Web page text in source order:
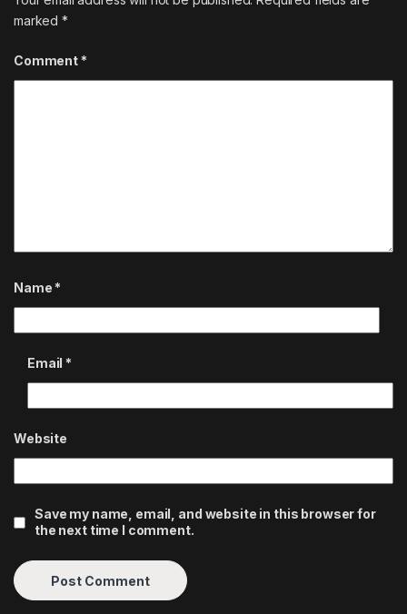
marked*
Comment *
Name *
Email *
Website
Save my name, email, and website in this browser for
the next time I comment.